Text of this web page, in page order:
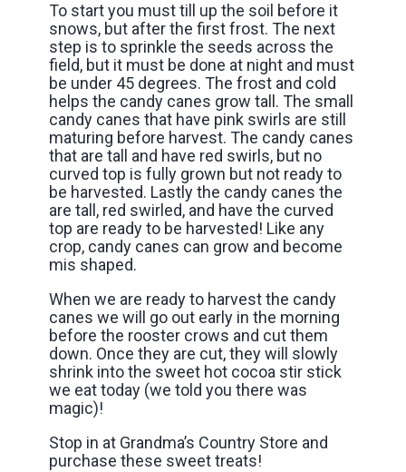
To start you must till up the soil before it
snows, but after the first frost. The next
step is to sprinkle the seeds across the
field, but it must be done at night and must
be under 45 degrees. The frost and cold
helps the candy canes grow tall. The small
candy canes that have pink swirls are still
maturing before harvest. The candy canes
that are tall and have red swirls, but no
curved top is fully grown but not ready to
be harvested. Lastly the candy canes the
are tall, red swirled, and have the curved
top are ready to be harvested! Like any
crop, candy canes can grow and become
mis shaped.
When we are ready to harvest the candy
canes we will go out early in the morning
before the rooster crows and cut them
down. Once they are cut, they will slowly
shrink into the sweet hot cocoa stir stick
we eat today (we told you there was
magic)!
Stop in at Grandma’s Country Store and
purchase these sweet treats!